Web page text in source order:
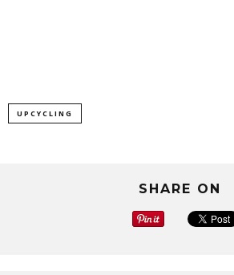
UPCYCLING
SHARE ON